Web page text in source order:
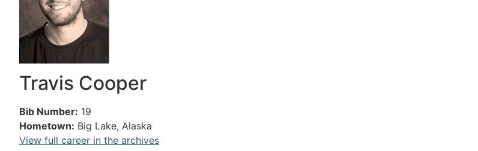
Travis Cooper
Bib Number: 19
Hometown: Big Lake, Alaska
View full career in the archives